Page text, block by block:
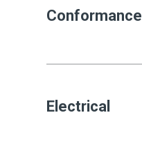
Conformance
Electrical